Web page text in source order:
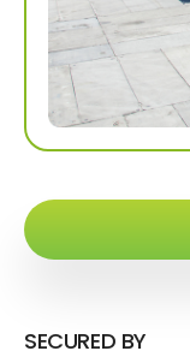
SECURED BY